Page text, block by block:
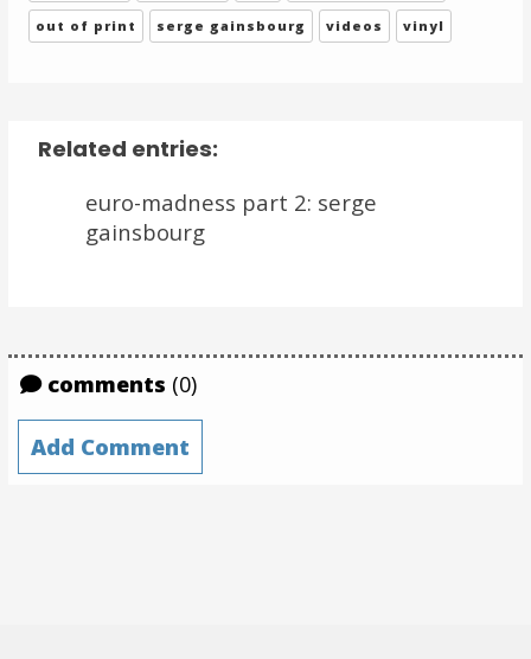
out of print serge gainsbourg videos vinyl
Related entries:
euro-madness part 2: serge
gainsbourg
comments (0)
Add Comment